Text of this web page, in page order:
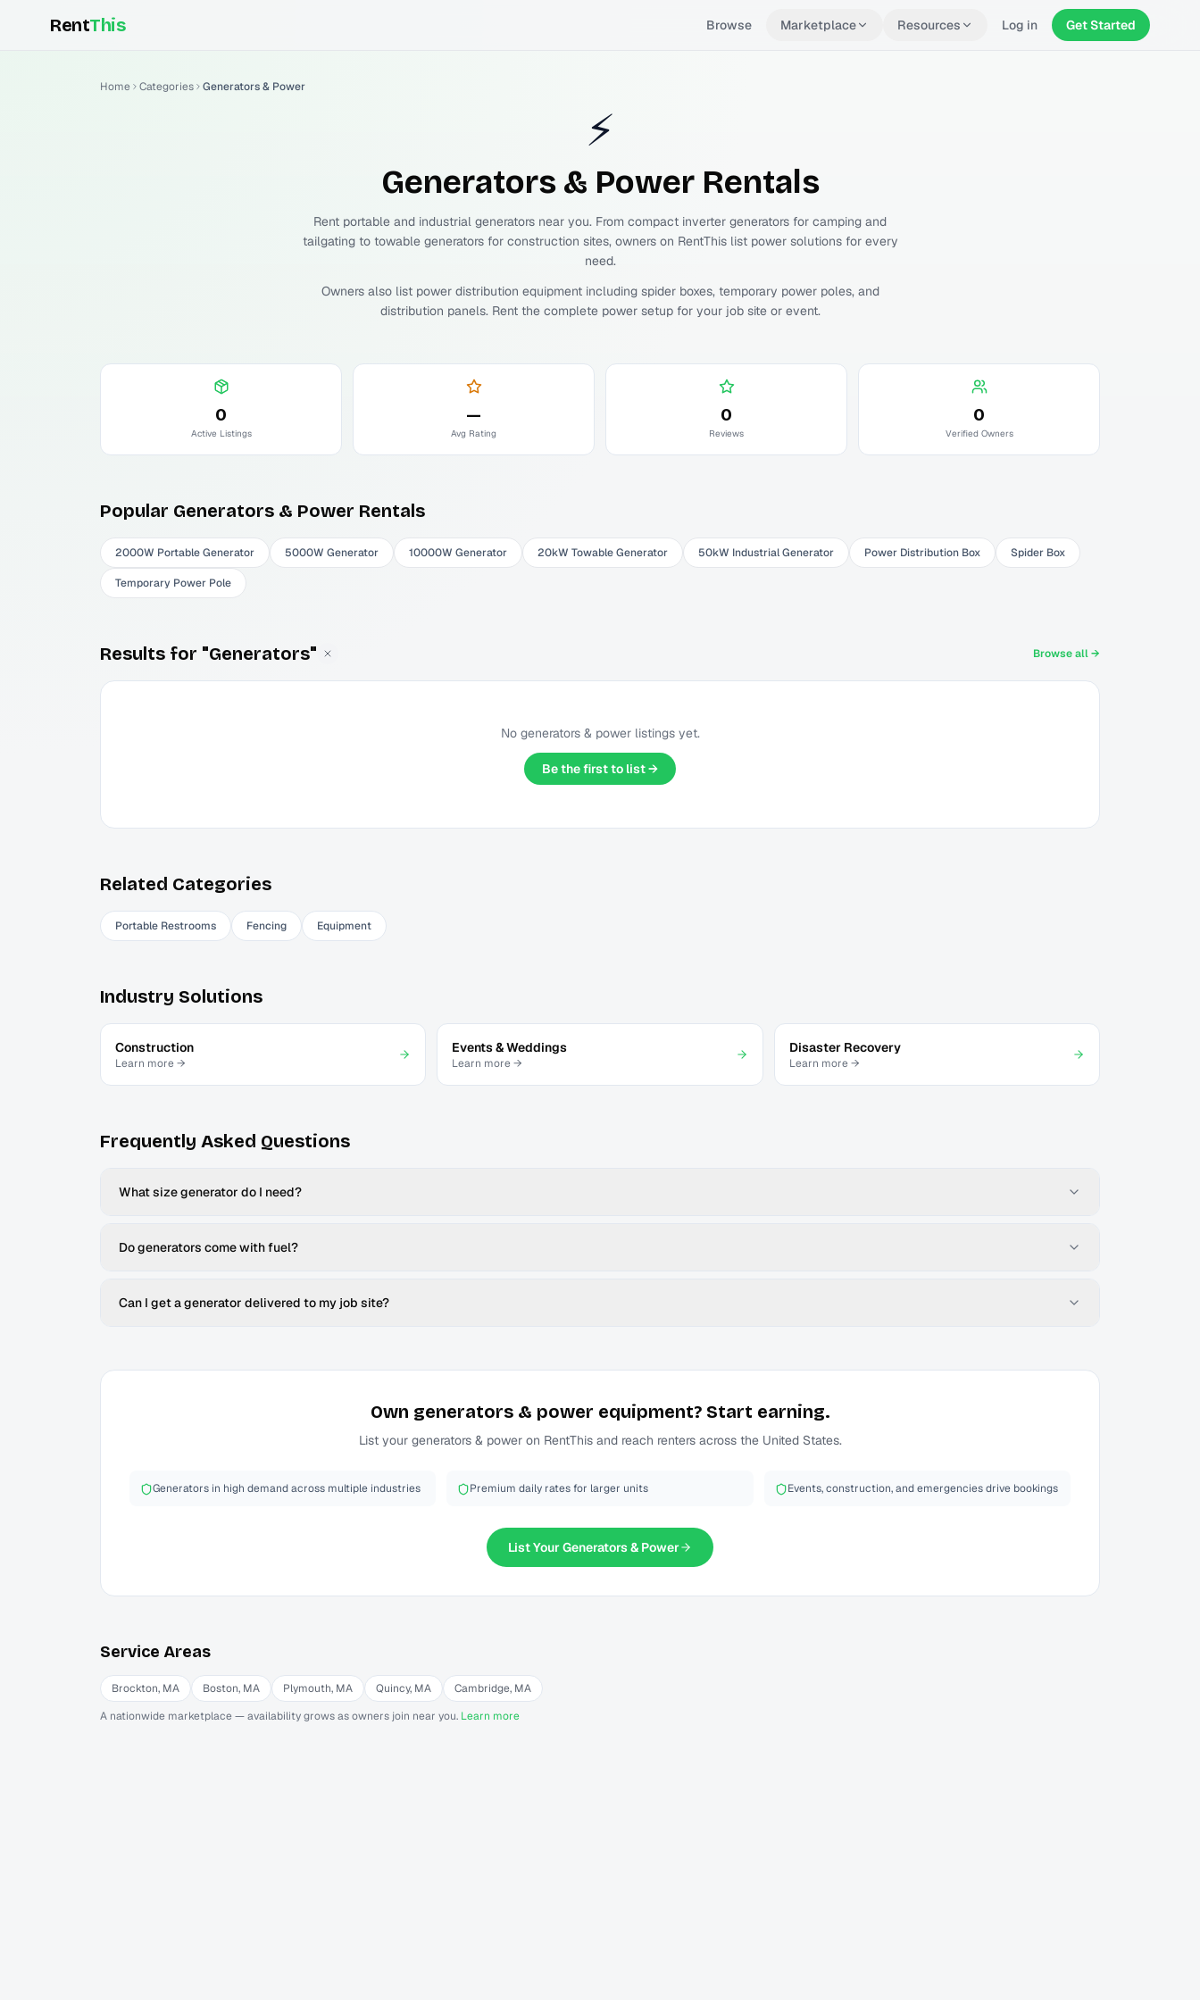
RentThis Browse Marketplace Resources Log in Get Started
Home Categories Generators & Power
⚡
Generators & PowerRentals
Rent portable and industrial generators near you. From compact inverter generators for camping and
tailgating to towable generators for construction sites, owners on RentThis list power solutions for every
need.
Owners also list power distribution equipment including spider boxes, temporary power poles, and
distribution panels. Rent the complete power setup for your job site or event.
0
Active Listings
—
Avg Rating
0
Reviews
0
Verified Owners
Popular Generators & Power Rentals
2000W Portable Generator 5000W Generator 10000W Generator 20kW Towable Generator 50kW Industrial Generator Power Distribution Box Spider Box
Temporary Power Pole
Results for "Generators" Browse all →
No generators & powerlistings yet.
Be the first to list →
Related Categories
Portable Restrooms Fencing Equipment
Industry Solutions
Construction
Learn more →
Events & Weddings
Learn more →
Disaster Recovery
Learn more →
Frequently Asked Questions
What size generator do I need?
Do generators come with fuel?
Can I get a generator delivered to my job site?
Own generators & power equipment? Start earning.
List your generators & poweron RentThis and reach renters across the United States.
Generators in high demand across multiple industries Premium daily rates for larger units Events, construction, and emergencies drive bookings
List YourGenerators & Power
Service Areas
Brockton, MA Boston, MA Plymouth, MA Quincy, MA Cambridge, MA
A nationwide marketplace — availability grows as owners join near you. Learn more